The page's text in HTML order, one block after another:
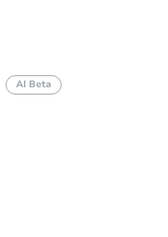
AI Beta